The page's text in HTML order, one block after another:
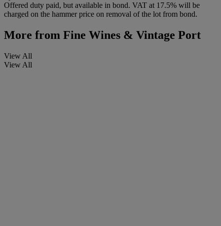
Offered duty paid, but available in bond. VAT at 17.5% will be
charged on the hammer price on removal of the lot from bond.
More from Fine Wines & Vintage Port
View All
View All